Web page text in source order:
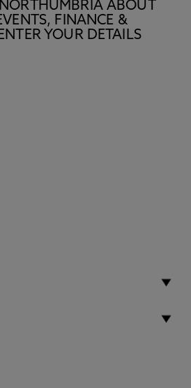
ABOUT
FINANCE &
YOUR DETAILS